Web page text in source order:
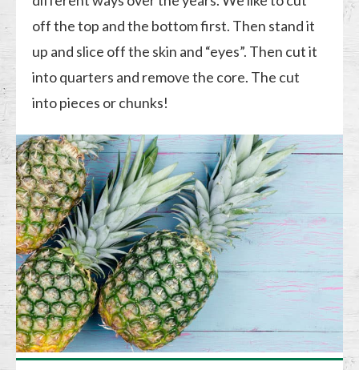
off the top and the bottom first. Then stand it
up and slice off the skin and “eyes”. Then cut it
into quarters and remove the core. The cut
into pieces or chunks!